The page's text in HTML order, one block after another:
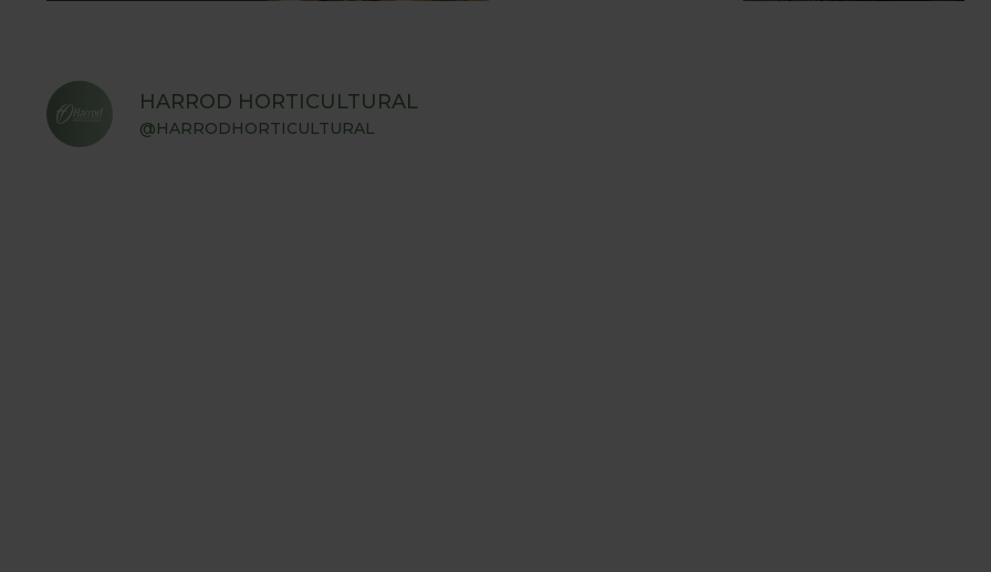
HARROD HORTICULTURAL
@HARRODHORTICULTURAL